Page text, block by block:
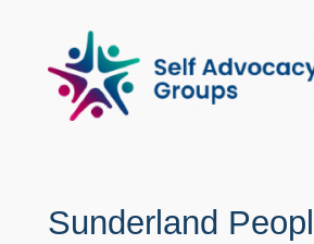
content
Sunderland